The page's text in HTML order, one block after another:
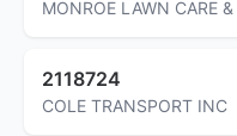
MONROE LAWN CARE &
2118724
COLE TRANSPORT INC